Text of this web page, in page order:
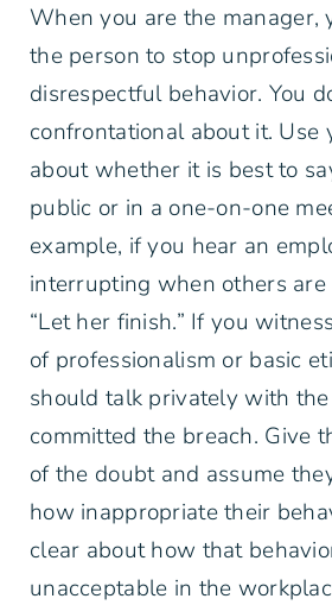
When you are the manager,
the person to stop
disrespectful behavior. You
confrontational about it. Use
about whether it is best to
public or in a one-on-one
example, if you hear an
interrupting when others are
“Let her finish.” If you
of professionalism or basic
should talk privately with
committed the breach. Give
of the doubt and assume
how inappropriate their
clear about how that
unacceptable in the